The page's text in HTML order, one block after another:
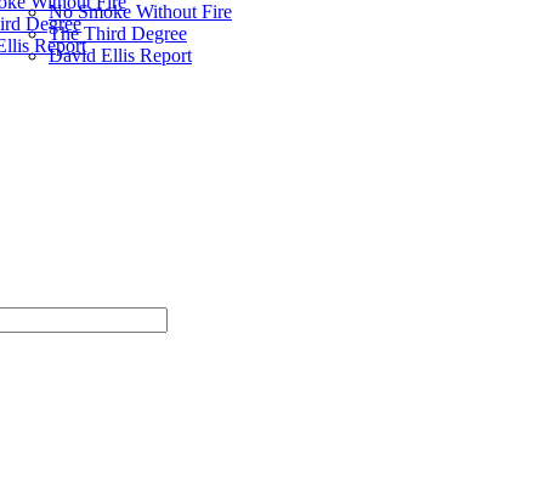
Degree
Report
No Smoke Without Fire
The Third Degree
David Ellis Report